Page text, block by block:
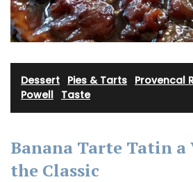
Dessert Pies & Tarts Provencal
Powell Taste
Banana Tarte Tatin
the Classic